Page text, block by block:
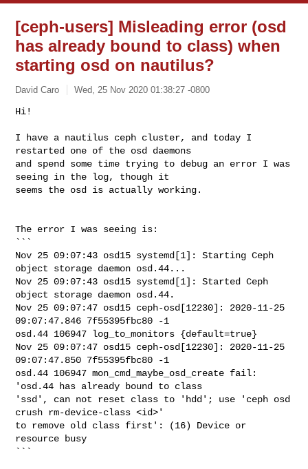
[ceph-users] Misleading error (osd
has already bound to class) when
starting osd on nautilus?
David Caro Wed, 25 Nov 2020 01:38:27 -0800
Hi!
I have a nautilus ceph cluster, and today I
restarted one of the osd daemons
and spend some time trying to debug an error I was
seeing in the log, though it
seems the osd is actually working.
The error I was seeing is:
```
Nov 25 09:07:43 osd15 systemd[1]: Starting Ceph
object storage daemon osd.44...
Nov 25 09:07:43 osd15 systemd[1]: Started Ceph
object storage daemon osd.44.
Nov 25 09:07:47 osd15 ceph-osd[12230]: 2020-11-25
09:07:47.846 7f55395fbc80 -1
osd.44 106947 log_to_monitors {default=true}
Nov 25 09:07:47 osd15 ceph-osd[12230]: 2020-11-25
09:07:47.850 7f55395fbc80 -1
osd.44 106947 mon_cmd_maybe_osd_create fail:
'osd.44 has already bound to class
'ssd', can not reset class to 'hdd'; use 'ceph osd
crush rm-device-class <id>'
to remove old class first': (16) Device or
resource busy
```